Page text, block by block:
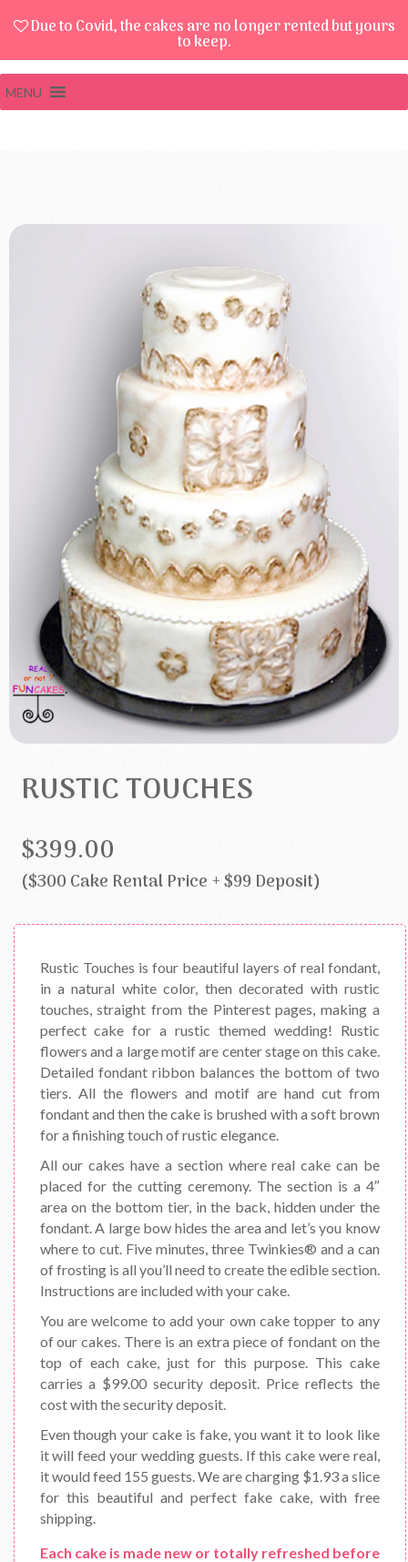
Due to Covid, the cakes are no longer rented but yours
to keep.
MENU
RUSTIC TOUCHES
$399.00
($300 Cake Rental Price + $99 Deposit)
Rustic Touches is four beautiful layers of real fondant,
in a natural white color, then decorated with rustic
touches, straight from the Pinterest pages, making a
perfect cake for a rustic themed wedding! Rustic
flowers and a large motif are center stage on this cake.
Detailed fondant ribbon balances the bottom of two
tiers. All the flowers and motif are hand cut from
fondant and then the cake is brushed with a soft brown
for a finishing touch of rustic elegance.
All our cakes have a section where real cake can be
placed for the cutting ceremony. The section is a 4″
area on the bottom tier, in the back, hidden under the
fondant. A large bow hides the area and let’s you know
where to cut. Five minutes, three Twinkies® and a can
of frosting is all you’ll need to create the edible section.
Instructions are included with your cake.
You are welcome to add your own cake topper to any
of our cakes. There is an extra piece of fondant on the
top of each cake, just for this purpose. This cake
carries a $99.00 security deposit. Price reflects the
cost with the security deposit.
Even though your cake is fake, you want it to look like
it will feed your wedding guests. If this cake were real,
it would feed 155 guests. We are charging $1.93 a slice
for this beautiful and perfect fake cake, with free
shipping.
Each cake is made new or totally refreshed before